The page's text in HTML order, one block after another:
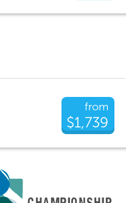
from
$1,739